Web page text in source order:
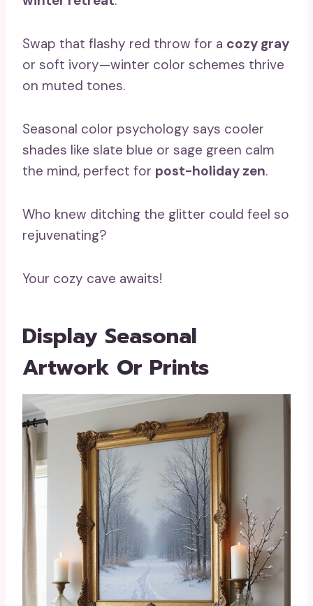
Swap that flashy red throw for a cozy gray
or soft ivory—winter color schemes thrive
on muted tones.
Seasonal color psychology says cooler
shades like slate blue or sage green calm
the mind, perfect for post-holiday zen.
Who knew ditching the glitter could feel so
rejuvenating?
Your cozy cave awaits!
Display Seasonal
Artwork Or Prints